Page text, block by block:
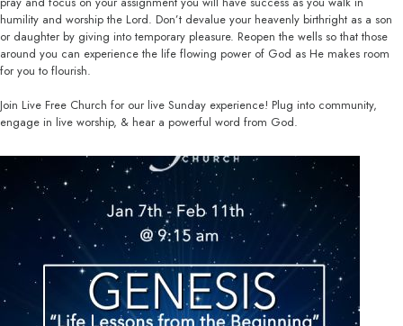
humility and worship the Lord. Don’t devalue your heavenly birthright as a son
or daughter by giving into temporary pleasure. Reopen the wells so that those
around you can experience the life flowing power of God as He makes room
for you to flourish.
Join Live Free Church for our live Sunday experience! Plug into community,
engage in live worship, & hear a powerful word from God.